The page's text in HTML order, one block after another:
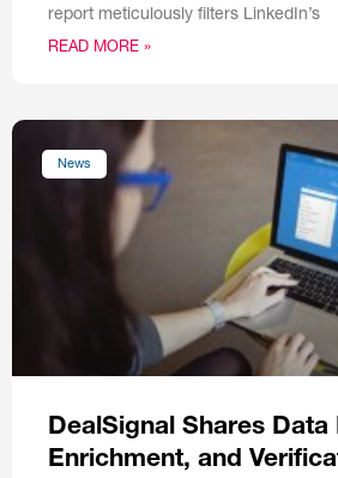
report meticulously filters LinkedIn’s
READ MORE »
News
DealSignal Shares Data
Enrichment, and